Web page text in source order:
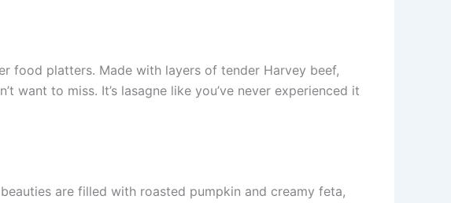
food platters. Made with layers of tender Harvey beef,
want to miss. It’s lasagne like you’ve never experienced it
are filled with roasted pumpkin and creamy feta,